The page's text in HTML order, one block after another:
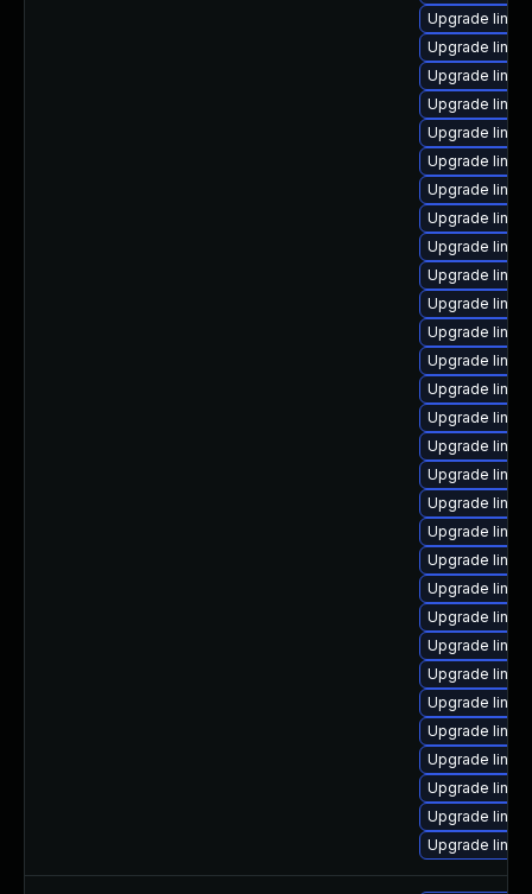
Upgrade
Upgrade
Upgrade
Upgrade
Upgrade
Upgrade
Upgrade
Upgrade
Upgrade
Upgrade
Upgrade
Upgrade
Upgrade
Upgrade
Upgrade
Upgrade
Upgrade
Upgrade
Upgrade
Upgrade
Upgrade
Upgrade
Upgrade
Upgrade
Upgrade
Upgrade
Upgrade
Upgrade
Upgrade
Upgrade